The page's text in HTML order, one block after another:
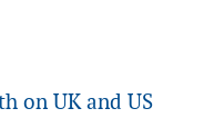
on UK and US